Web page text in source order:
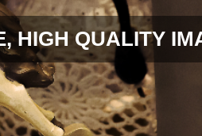
HIGH QUALITY